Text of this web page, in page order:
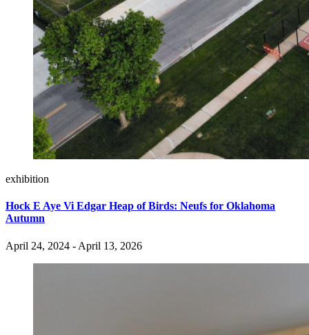
exhibition
Hock E Aye Vi Edgar Heap of Birds: Neufs for Oklahoma
Autumn
April 24, 2024 - April 13, 2026